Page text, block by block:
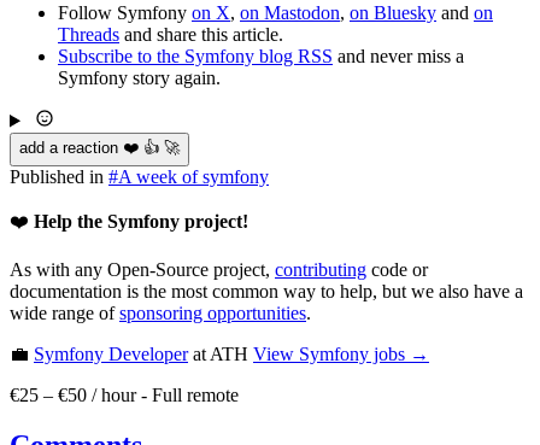
Follow Symfony on X, on Mastodon, on Bluesky and on
Threads and share this article.
Subscribe to the Symfony blog RSS and never miss a
Symfony story again.
add a reaction ❤️ 👍 🚀
Published in #A week of symfony
❤️ Help the Symfony project!
As with any Open-Source project, contributing code or
documentation is the most common way to help, but we also have a
wide range ofsponsoring opportunities.
💼 Symfony Developerat ATH View Symfony jobs →
€25 – €50 / hour- Full remote